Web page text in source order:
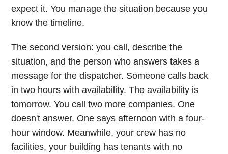
expect it. You manage the situation because you
know the timeline.
The second version: you call, describe the
situation, and the person who answers takes a
message for the dispatcher. Someone calls back
in two hours with availability. The availability is
tomorrow. You call two more companies. One
doesn't answer. One says afternoon with a four-
hour window. Meanwhile, your crew has no
facilities, your building has tenants with no